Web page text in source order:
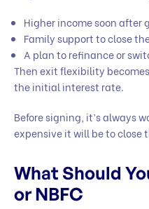
Higher income soon after
Family support to close
A plan to refinance or
Then exit flexibility
the initial interest rate.
Before signing, it’s always
expensive it will be to close
What Should
or NBFC